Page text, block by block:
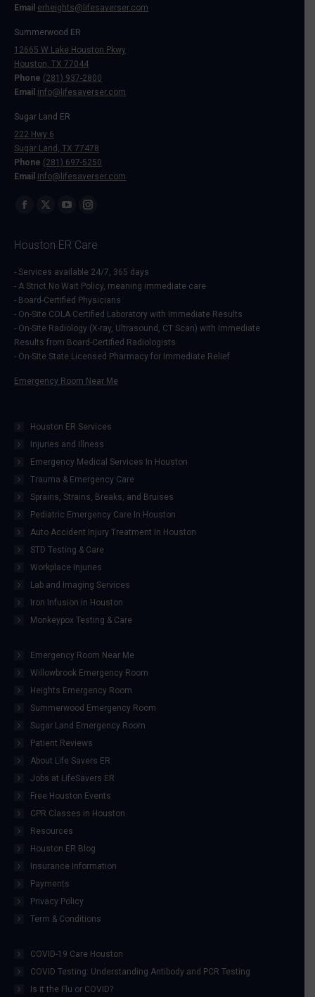
Email erheights@lifesaverser.com
Summerwood ER
12665 W Lake Houston Pkwy
Houston, TX 77044
Phone (281) 937-2800
Email info@lifesaverser.com
Sugar Land ER
222 Hwy 6
Sugar Land, TX 77478
Phone (281) 697-5250
Email info@lifesaverser.com
Find us on:
opens
in
new
window
opens
in
new
window
opens
in
new
window
opens
in
new
window
Houston ER Care
- Services available 24/7, 365 days
- A Strict No Wait Policy, meaning immediate care
- Board-Certified Physicians
- On-Site COLA Certified Laboratory with Immediate Results
- On-Site Radiology (X-ray, Ultrasound, CT Scan) with Immediate
Results from Board-Certified Radiologists
- On-Site State Licensed Pharmacy for Immediate Relief
Emergency Room Near Me
Houston ER Services
Injuries and Illness
Emergency Medical Services In Houston
Trauma & Emergency Care
Sprains, Strains, Breaks, and Bruises
Pediatric Emergency Care In Houston
Auto Accident Injury Treatment In Houston
STD Testing & Care
Workplace Injuries
Lab and Imaging Services
Iron Infusion in Houston
Monkeypox Testing & Care
Emergency Room Near Me
Willowbrook Emergency Room
Heights Emergency Room
Summerwood Emergency Room
Sugar Land Emergency Room
Patient Reviews
About Life Savers ER
Jobs at LifeSavers ER
Free Houston Events
CPR Classes in Houston
Resources
Houston ER Blog
Insurance Information
Payments
Privacy Policy
Term & Conditions
COVID-19 Care Houston
COVID Testing: Understanding Antibody and PCR Testing
Is it the Flu or COVID?